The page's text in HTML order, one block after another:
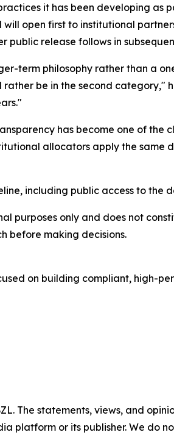
it has been developing as
will open first to institutional
release follows in
term philosophy rather than a
be in the second category,"
has become one of
allocators apply the
including public access to the
purposes only and does not
before making decisions.
on building compliant, high-
The statements, views, and
platform or its publisher. We do